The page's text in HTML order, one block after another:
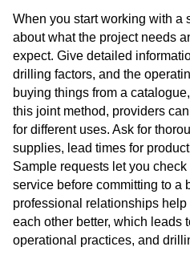
When you start working with a
about what the project needs
expect. Give detailed
drilling factors, and the
buying things from a
this joint method, providers
for different uses. Ask for
supplies, lead times for
Sample requests let you
service before committing to a
professional relationships
each other better, which leads
operational practices, and